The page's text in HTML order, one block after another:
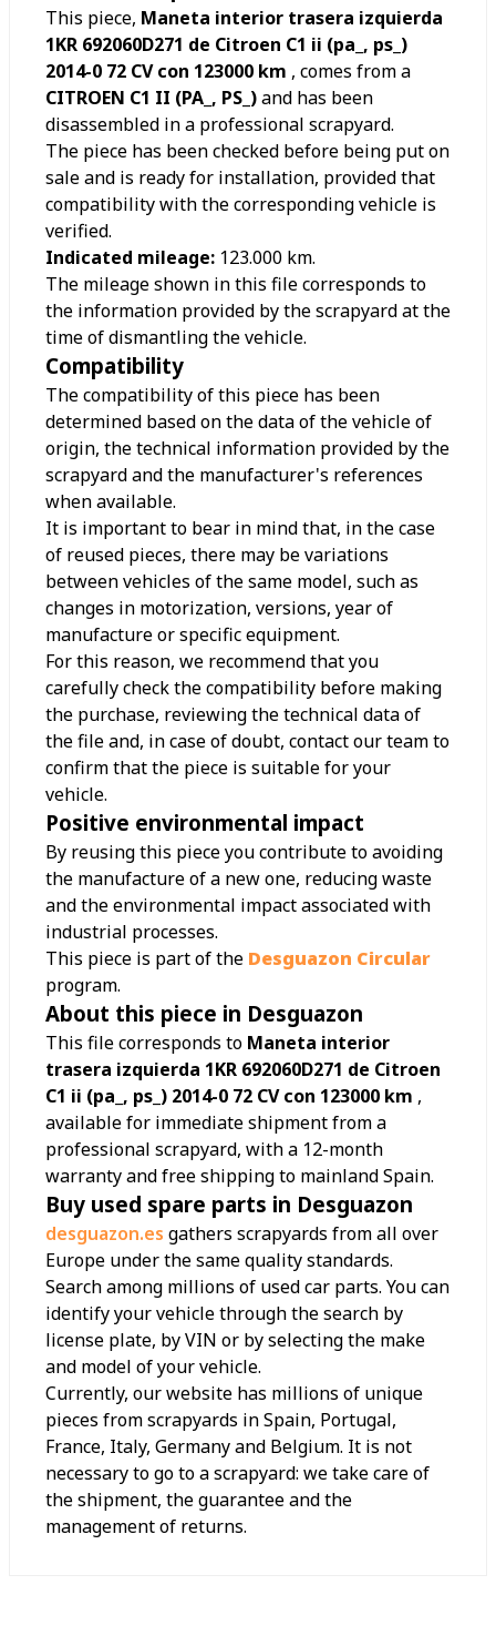
This piece, Maneta interior trasera izquierda
1KR 692060D271 de Citroen C1 ii (pa_, ps_)
2014-0 72 CV con 123000 km , comes from a
CITROEN C1 II (PA_, PS_)and has been
disassembled in a professional scrapyard.
The piece has been checked before being put on
sale and is ready for installation, provided that
compatibility with the corresponding vehicle is
verified.
Indicated mileage: 123.000 km.
The mileage shown in this file corresponds to
the information provided by the scrapyard at the
time of dismantling the vehicle.
Compatibility
The compatibility of this piece has been
determined based on the data of the vehicle of
origin, the technical information provided by the
scrapyard and the manufacturer's references
when available.
It is important to bear in mind that, in the case
of reused pieces, there may be variations
between vehicles of the same model, such as
changes in motorization, versions, year of
manufacture or specific equipment.
For this reason, we recommend that you
carefully check the compatibility before making
the purchase, reviewing the technical data of
the file and, in case of doubt, contact our team to
confirm that the piece is suitable for your
vehicle.
Positive environmental impact
By reusing this piece you contribute to avoiding
the manufacture of a new one, reducing waste
and the environmental impact associated with
industrial processes.
This piece is part of the Desguazon Circular
program.
About this piece in Desguazon
This file corresponds to Maneta interior
trasera izquierda 1KR 692060D271 de Citroen
C1 ii (pa_, ps_) 2014-0 72 CV con 123000 km ,
available for immediate shipment from a
professional scrapyard, with a 12-month
warranty and free shipping to mainland Spain.
Buy used spare parts in Desguazon
desguazon.es gathers scrapyards from all over
Europe under the same quality standards.
Search among millions of used car parts. You can
identify your vehicle through the search by
license plate, by VIN or by selecting the make
and model of your vehicle.
Currently, our website has millions of unique
pieces from scrapyards in Spain, Portugal,
France, Italy, Germany and Belgium. It is not
necessary to go to a scrapyard: we take care of
the shipment, the guarantee and the
management of returns.